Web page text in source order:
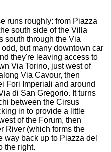
runs roughly: from Piazza
south side of the Villa
south through the Via
but many downtown car
they're leaving access to
Via Torino, just west of
Via Cavour, then
Fori Imperiali and around
di San Gregorio. It turns
between the Cirsus
in to provide a little
of the Forum, then
River (which forms the
way back up to Piazza del
the right.